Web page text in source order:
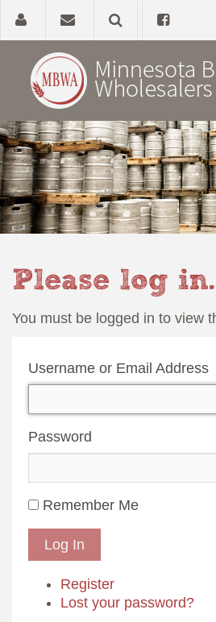
Home
About
Government Affairs
Please log in.
You must be logged in to view
Username or Email Address
Password
Remember Me
Log In
Register
Lost your password?